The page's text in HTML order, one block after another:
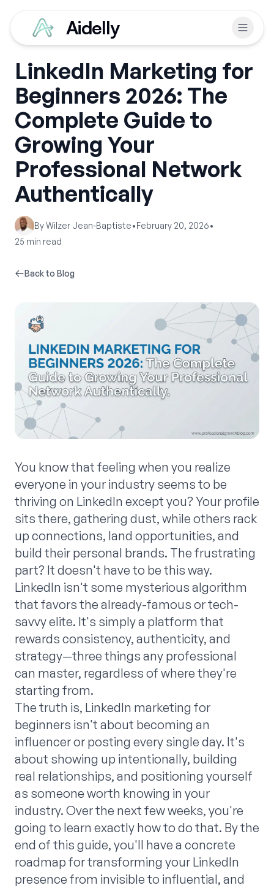
Aidelly
LinkedIn Marketing for
Beginners 2026: The
Complete Guide to
Growing Your
Professional Network
Authentically
ByWilzer Jean-Baptiste•February 20, 2026•
25 min read
Back to Blog
You know that feeling when you realize
everyone in your industry seems to be
thriving on LinkedIn except you? Your profile
sits there, gathering dust, while others rack
up connections, land opportunities, and
build their personal brands. The frustrating
part? It doesn't have to be this way.
LinkedIn isn't some mysterious algorithm
that favors the already-famous or tech-
savvy elite. It's simply a platform that
rewards consistency, authenticity, and
strategy—three things any professional
can master, regardless of where they're
starting from.
The truth is, LinkedIn marketing for
beginners isn't about becoming an
influencer or posting every single day. It's
about showing up intentionally, building
real relationships, and positioning yourself
as someone worth knowing in your
industry. Over the next few weeks, you're
going to learn exactly how to do that. By the
end of this guide, you'll have a concrete
roadmap for transforming your LinkedIn
presence from invisible to influential, and